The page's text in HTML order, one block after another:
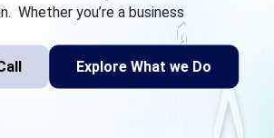
Whether you’re a business
Explore What we Do